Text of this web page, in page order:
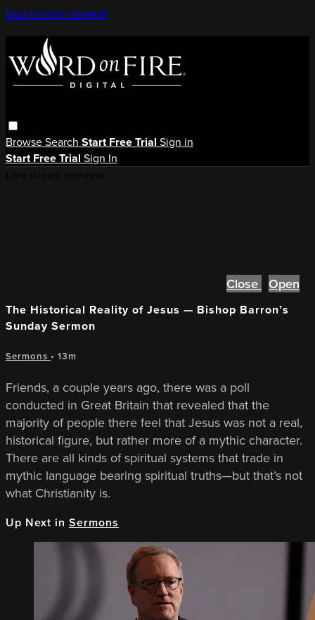
Skip to main content
BrowseSearch Start Free Trial Sign in
Start Free Trial Sign In
Close Open
The Historical Reality of Jesus — Bishop Barron’s
Sunday Sermon
Sermons • 13m
Friends, a couple years ago, there was a poll
conducted in Great Britain that revealed that the
majority of people there feel that Jesus was not a real,
historical figure, but rather more of a mythic character.
There are all kinds of spiritual systems that trade in
mythic language bearing spiritual truths—but that’s not
what Christianity is.
Up Next in Sermons